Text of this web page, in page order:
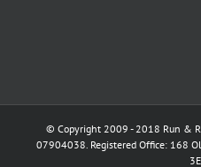
© Copyright 2009 - 2018 Run &
07904038. Registered Office: 168